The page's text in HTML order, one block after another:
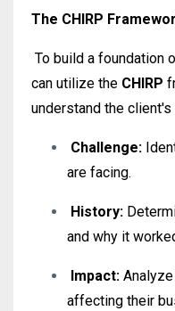
The CHIRP
To build a foundation
can utilize the CHIRP
understand the
Challenge:
are facing.
History:
and why it
Impact:
affecting their